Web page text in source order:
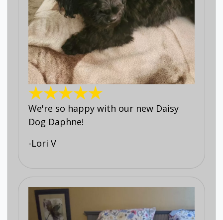
We're so happy with our new Daisy
Dog Daphne!
-Lori V